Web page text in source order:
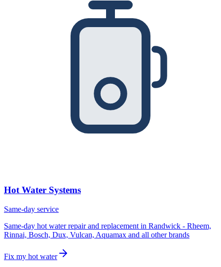
Hot Water Systems
Same-day service
Same-day hot water repair and replacement in Randwick - Rheem,
Rinnai, Bosch, Dux, Vulcan, Aquamax and all other brands
Fix my hot water